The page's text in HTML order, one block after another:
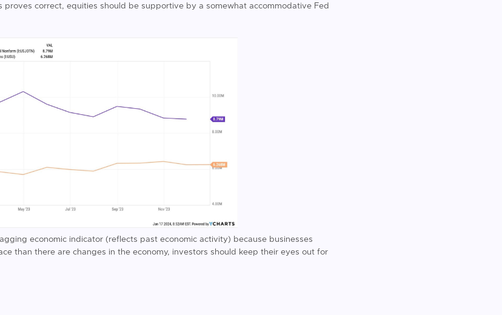
correct, equities should be supportive by a somewhat accommodative Fed
economic indicator (reflects past economic activity) because businesses
than there are changes in the economy, investors should keep their eyes out for